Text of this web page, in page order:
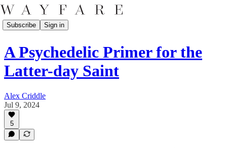
Subscribe Sign in
A Psychedelic Primer for the
Latter-day Saint
Alex Criddle
Jul 9, 2024
5